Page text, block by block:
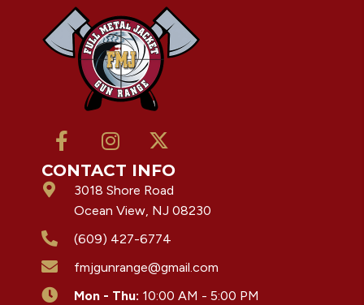
CONTACT INFO
3018 Shore Road
Ocean View, NJ 08230
(609) 427-6774
fmjgunrange@gmail.com
Mon - Thu: 10:00 AM - 5:00 PM